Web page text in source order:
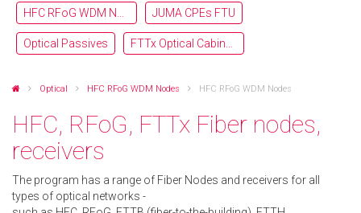
JUMA CPEs FTU
Optical Passives
Optical HFC RFoG WDM Nodes HFC RFoG WDM Nodes
HFC, RFoG, FTTx Fiber nodes,
receivers
The program has a range of Fiber Nodes and receivers for all
types of optical networks -